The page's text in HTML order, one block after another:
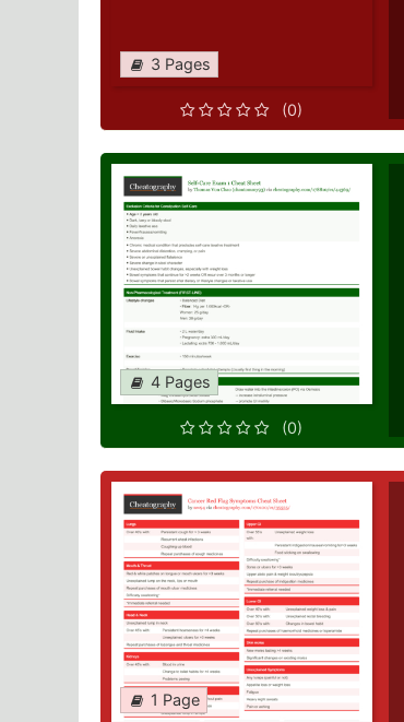
3 Pages
(0)
4 Pages
(0)
1 Page